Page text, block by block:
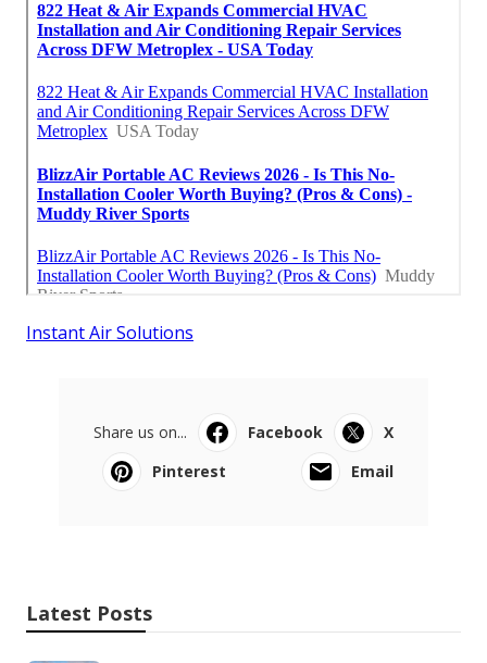
Instant Air Solutions
Share us on... Facebook
X
Pinterest
Email
Latest Posts